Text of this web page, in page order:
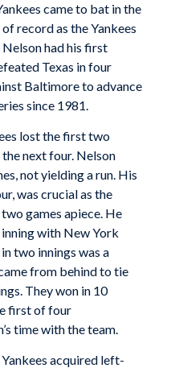
came to bat in the
record as the Yankees
had his first
Texas in four
Baltimore to advance
since 1981.
lost the first two
next four. Nelson
not yielding a run. His
was crucial as the
games apiece. He
with New York
two innings was a
from behind to tie
They won in 10
first of four
time with the team.
acquired left-